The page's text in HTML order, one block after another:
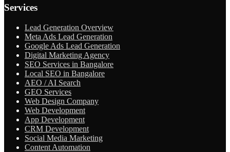
Services
Lead Generation Overview
Meta Ads Lead Generation
Google Ads Lead Generation
Digital Marketing Agency
SEO Services in Bangalore
Local SEO in Bangalore
AEO / AI Search
GEO Services
Web Design Company
Web Development
App Development
CRM Development
Social Media Marketing
Content Automation